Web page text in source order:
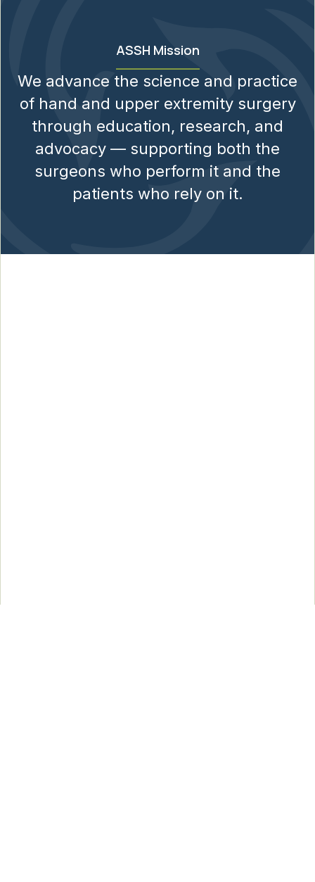
ASSH Mission
We advance the science and practice
of hand and upper extremity surgery
through education, research, and
advocacy — supporting both the
surgeons who perform it and the
patients who rely on it.